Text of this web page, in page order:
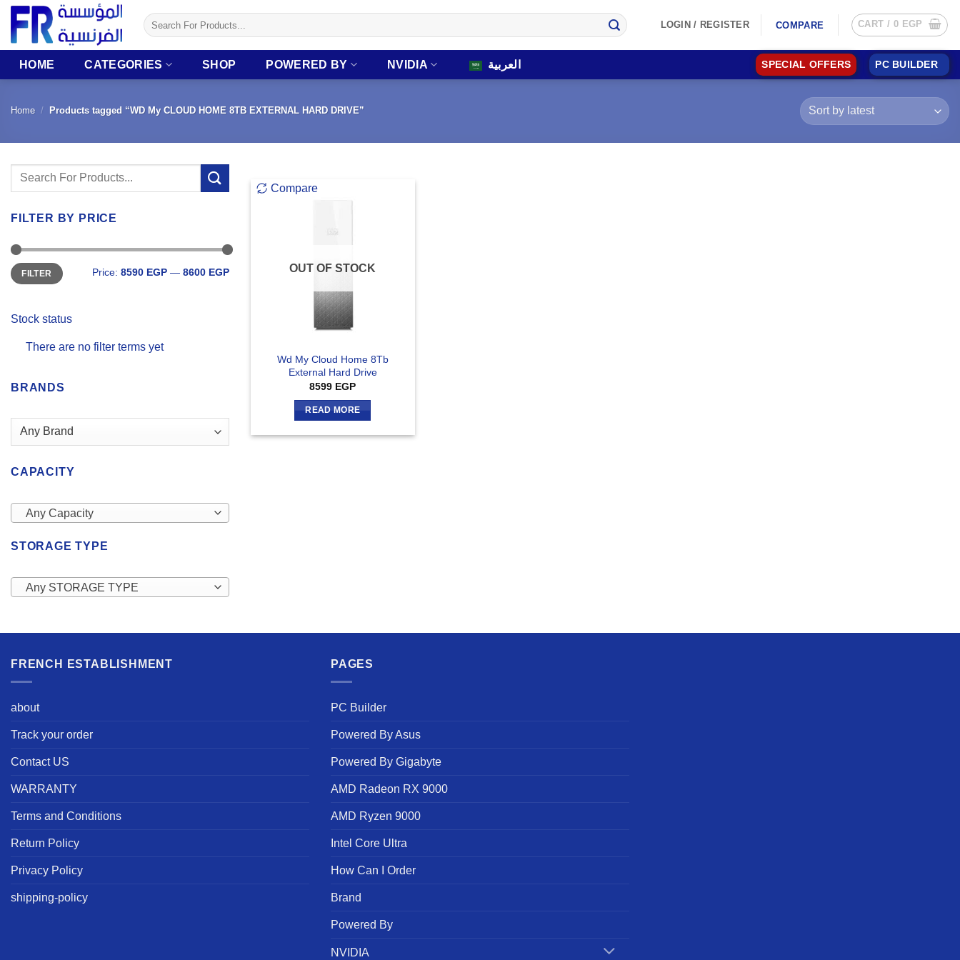
Skip
content
Search
for:
LOGIN / REGISTER COMPARE CART / 0 EGP
HOME CATEGORIES SHOP POWERED BY NVIDIA العربية SPECIAL OFFERS PC BUILDER
Home / Products tagged “WD My CLOUD HOME 8TB EXTERNAL HARD DRIVE”
Search
FILTER BY PRICE
Min
price
Max
priceFILTER Price: 8590 EGP — 8600 EGP
Stock status
There are no filter terms yet
BRANDS
CAPACITY
Any Capacity
STORAGE TYPE
Any STORAGE TYPE
Compare
OUT OF STOCK
Wd My Cloud Home 8Tb
External Hard Drive
8599 EGP
READ MORE
FRENCH ESTABLISHMENT
about
Track your order
Contact US
WARRANTY
Terms and Conditions
Return Policy
Privacy Policy
shipping-policy
PAGES
PC Builder
Powered By Asus
Powered By Gigabyte
AMD Radeon RX 9000
AMD Ryzen 9000
Intel Core Ultra
How Can I Order
Brand
Powered By
NVIDIA